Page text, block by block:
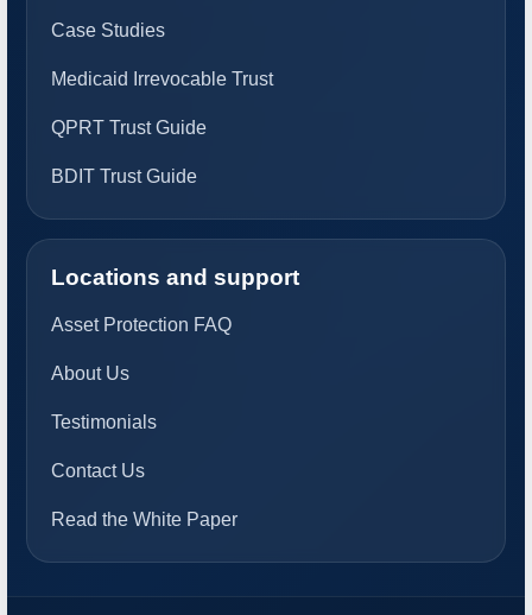
Case Studies
Medicaid Irrevocable Trust
QPRT Trust Guide
BDIT Trust Guide
Locations and support
Asset Protection FAQ
About Us
Testimonials
Contact Us
Read the White Paper